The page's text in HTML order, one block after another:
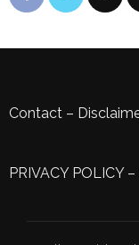
Contact –
PRIVACY POLICY–